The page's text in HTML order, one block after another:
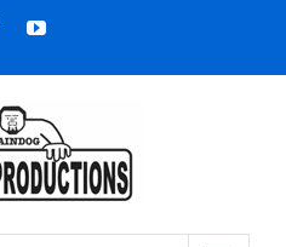
FacebookYouTube